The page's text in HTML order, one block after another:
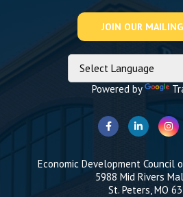
Powered by
Economic Development Council
5988 Mid Rivers
St. Peters, MO